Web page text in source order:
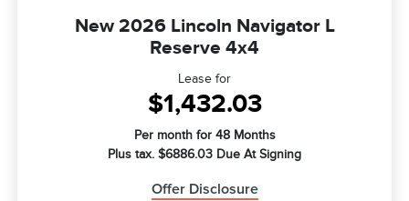
New 2026 Lincoln Navigator L
Reserve 4x4
Lease for
$1,432.03
Per month for 48 Months
Plus tax. $6886.03 Due At Signing
Offer Disclosure